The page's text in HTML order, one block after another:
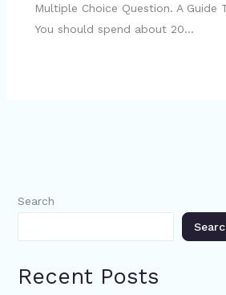
Multiple Choice Question. A Guide
You should spend about 20…
Search
Recent Posts